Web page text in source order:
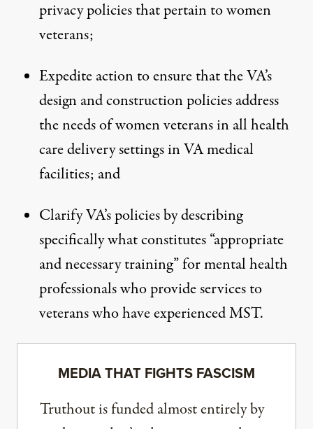
privacy policies that pertain to women
veterans;
Expedite action to ensure that the VA’s
design and construction policies address
the needs of women veterans in all health
care delivery settings in VA medical
facilities; and
Clarify VA’s policies by describing
specifically what constitutes “appropriate
and necessary training” for mental health
professionals who provide services to
veterans who have experienced MST.
MEDIA THAT FIGHTS FASCISM
Truthout is funded almost entirely by